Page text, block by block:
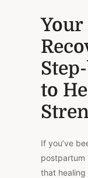
to
If you’ve
postpartum
that